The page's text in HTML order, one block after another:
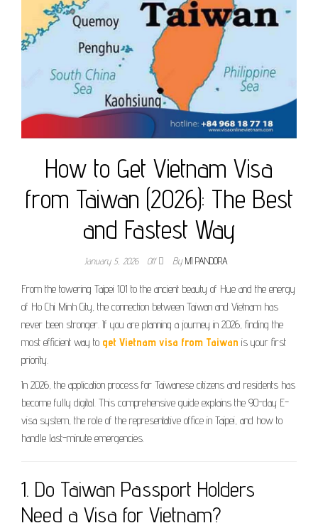
How to Get Vietnam Visa
from Taiwan (2026): The Best
and Fastest Way
January 5, 2026 Off By MI PANDORA
From the towering Taipei 101 to the ancient beauty of Hue and the energy
of Ho Chi Minh City, the connection between Taiwan and Vietnam has
never been stronger. If you are planning a journey in 2026, finding the
most efficient way to get Vietnam visa from Taiwan is your first
priority.
In 2026, the application process for Taiwanese citizens and residents has
become fully digital. This comprehensive guide explains the 90-day E-
visa system, the role of the representative office in Taipei, and how to
handle last-minute emergencies.
1. Do Taiwan Passport Holders
Need a Visa for Vietnam?